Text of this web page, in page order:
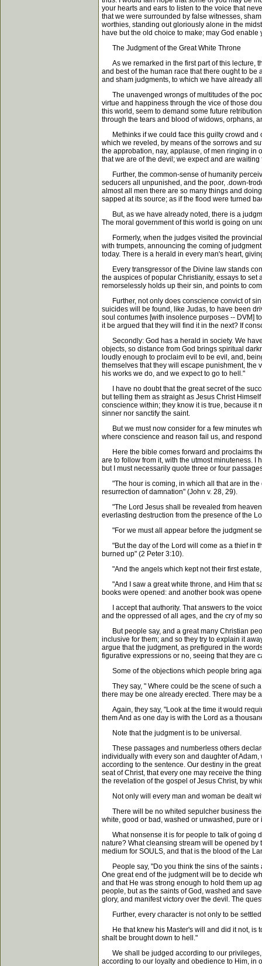
your hearts and ears to listen to the voice that
that we were surrounded by false witnesses,
worthies, standing out gloriously alone in the
have but the old choice to make; may God
The Judgment of the Great White Throne
As we remarked in the first part of this lecture,
and best of the human race that there ought to
and sham judgments, to which we have already
The unavenged wrongs of multitudes of the
virtue and happiness through the vice of those
this world, seem to demand some future
through the tears and blood of widows, orphans,
Methinks if we could face this guilty crowd and
which we reveled, by means of the sorrows and
the approbation, nay, applause, of men ringing in
that we are of the devil; we expect and are waiting
Further, the common-sense of humanity
seducers all unpunished, and the poor, .down-
almost all men there are so many things and
sapped at its source; as if the flood were turned
But, as we have already noted, there is a
The moral government of this world is going on
Formerly, when the judges visited the provincial
with trumpets, announcing the coming of
today. There is a herald in every man's heart,
Every transgressor of the Divine law stands
the auspices of popular Christianity, essays to
remorselessly holds up their sin, and points to
Further, not only does conscience convict of
suicides will be found, like Judas, to have been
soul contumes [with insolence purposes -- DVM]
it be argued that they will find it in the next? If
Secondly: God has a herald in society. We
objects, so distance from God brings spiritual
loudly enough to proclaim evil to be evil, and,
themselves that they will escape punishment, the
his works we do, and we expect to go to hell."
I have no doubt that the great secret of the
but telling them as straight as Jesus Christ
conscience within; they know it is true, because it
sinner nor sanctify the saint.
But we must now consider for a few minutes
where conscience and reason fail us, and
Here the bible comes forward and proclaims
are to follow from it, with the utmost minuteness.
but I must necessarily quote three or four
"The hour is coming, in which all that are in the
resurrection of damnation" (John v. 28, 29).
"The Lord Jesus shall be revealed from heaven
everlasting destruction from the presence of the
"For we must all appear before the judgment
"But the day of the Lord will come as a thief in
burned up" (2 Peter 3:10).
"And the angels which kept not their first
"And I saw a great white throne, and Him that
books were opened: and another book was
I accept that authority. That answers to the
and the oppressed of all ages, and the cry of my
But people say, and a great many Christian
inclusive for them; and so they try to explain it
argue that the judgment, as prefigured in the
figurative expressions or no, seeing that they are
Some of the objections which people bring
They say, " Where could be the scene of such
there may be one already erected. There may be
Again, they say, "Look at the time it would
them And as one day is with the Lord as a
Note that the judgment is to be universal.
These passages and numberless others
individually with every son and daughter of
according to the sentence. Our destiny in the
seat of Christ, that every one may receive the
the revelation of the gospel of Jesus Christ, by
Not only will every man and woman be dealt
There will be no whited sepulcher business
white, good or bad, washed or unwashed, pure or
What nonsense it is for people to talk of going
nature? What cleansing stream will be opened by
medium for SOULS, and that is the blood of the
People say, "Do you think the sins of the saints
One great end of the judgment will be to decide
and that He was strong enough to hold them up
people, but as the saints of God, washed and
glory, and manifest victory over the devil. The
Further, every character is not only to be
He that knew his Master's will and did it not, is
shalt be brought down to hell."
We shall be judged according to our privileges,
according to our loyalty and obedience to Him, in